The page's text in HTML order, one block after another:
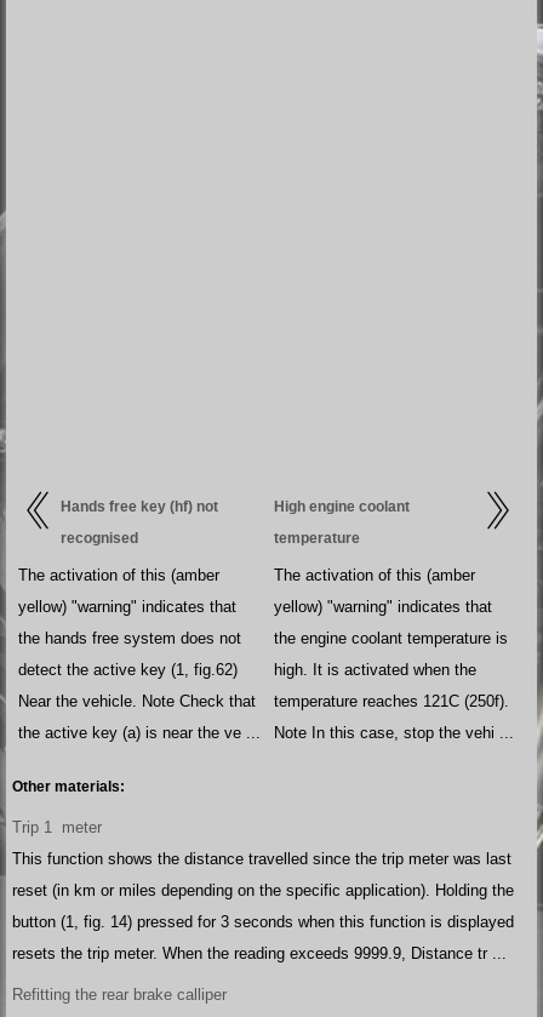
Hands free key (hf) not
recognised
The activation of this (amber
yellow) "warning" indicates that
the hands free system does not
detect the active key (1, fig.62)
Near the vehicle. Note Check that
the active key (a) is near the ve ...
High engine coolant
temperature
The activation of this (amber
yellow) "warning" indicates that
the engine coolant temperature is
high. It is activated when the
temperature reaches 121C (250f).
Note In this case, stop the vehi ...
Other materials:
Trip 1 meter
This function shows the distance travelled since the trip meter was last
reset (in km or miles depending on the specific application). Holding the
button (1, fig. 14) pressed for 3 seconds when this function is displayed
resets the trip meter. When the reading exceeds 9999.9, Distance tr ...
Refitting the rear brake calliper